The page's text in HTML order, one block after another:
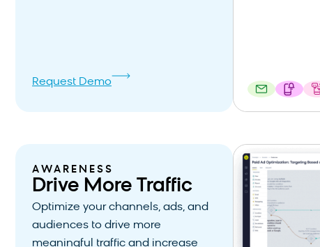
Request Demo
AWARENESS
Drive More Traffic
Optimize your channels, ads, and
audiences to drive more
meaningful traffic and increase